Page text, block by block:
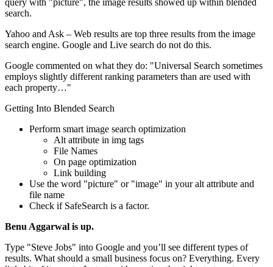
search.
Yahoo and Ask – Web results are top three results from the image
search engine. Google and Live search do not do this.
Google commented on what they do: "Universal Search sometimes
employs slightly different ranking parameters than are used with
each property…"
Getting Into Blended Search
Perform smart image search optimization
Alt attribute in img tags
File Names
On page optimization
Link building
Use the word "picture" or "image" in your alt attribute and
file name
Check if SafeSearch is a factor.
Benu Aggarwal is up.
Type "Steve Jobs" into Google and you’ll see different types of
results. What should a small business focus on? Everything. Every